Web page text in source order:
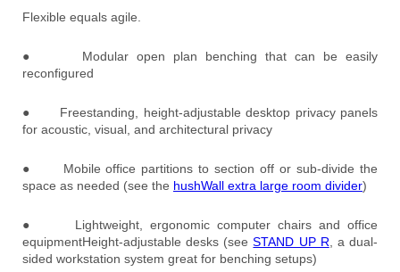
Flexible equals agile.
● Modular open plan benching that can be easily
reconfigured
● Freestanding, height-adjustable desktop privacy panels
for acoustic, visual, and architectural privacy
● Mobile office partitions to section off or sub-divide the
space as needed (see the hushWall extra large room divider)
● Lightweight, ergonomic computer chairs and office
equipmentHeight-adjustable desks (seeSTAND UP R , a dual-
sided workstation system great for benching setups)